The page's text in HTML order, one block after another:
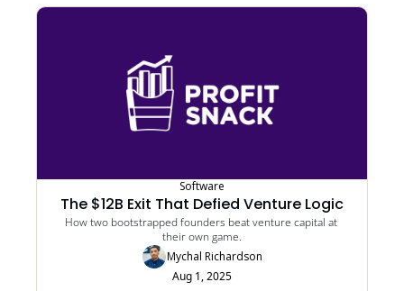
Software
The $12B Exit That Defied Venture Logic
How two bootstrapped founders beat venture capital at
their own game.
Mychal Richardson
Aug 1, 2025